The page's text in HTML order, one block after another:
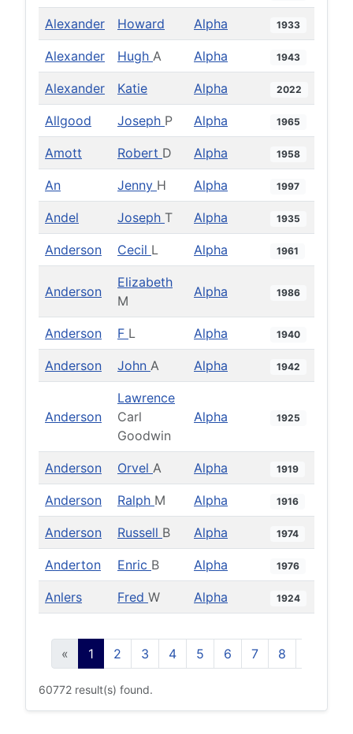
Alexander Howard Alpha 1933
Alexander Hugh A Alpha 1943
Alexander Katie Alpha 2022
Allgood Joseph P Alpha 1965
Amott Robert D Alpha 1958
An Jenny H Alpha 1997
Andel Joseph T Alpha 1935
Anderson Cecil L Alpha 1961
Anderson
Elizabeth
M
Alpha 1986
Anderson F L Alpha 1940
Anderson John A Alpha 1942
Anderson
Lawrence
Carl
Goodwin
Alpha 1925
Anderson Orvel A Alpha 1919
Anderson Ralph M Alpha 1916
Anderson Russell B Alpha 1974
Anderton Enric B Alpha 1976
Anlers Fred W Alpha 1924
« 1 2 3 4 5 6 7 8
60772 result(s) found.